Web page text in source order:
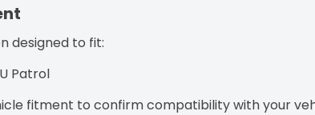
designed to fit:
Patrol
fitment to confirm compatibility with your